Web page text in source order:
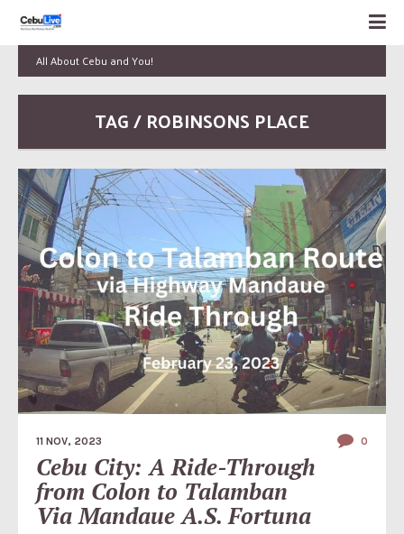
All About Cebu and You!
TAG / ROBINSONS PLACE
11 NOV, 2023 0
Cebu City: A Ride-Through
from Colon to Talamban
Via Mandaue A.S. Fortuna